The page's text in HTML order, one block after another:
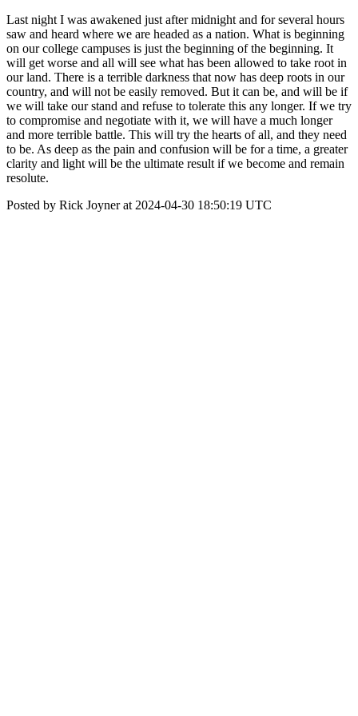
Last night I was awakened just after midnight and for several hours
saw and heard where we are headed as a nation. What is beginning
on our college campuses is just the beginning of the beginning. It
will get worse and all will see what has been allowed to take root in
our land. There is a terrible darkness that now has deep roots in our
country, and will not be easily removed. But it can be, and will be if
we will take our stand and refuse to tolerate this any longer. If we try
to compromise and negotiate with it, we will have a much longer
and more terrible battle. This will try the hearts of all, and they need
to be. As deep as the pain and confusion will be for a time, a greater
clarity and light will be the ultimate result if we become and remain
resolute.
Posted by Rick Joyner at 2024-04-30 18:50:19 UTC